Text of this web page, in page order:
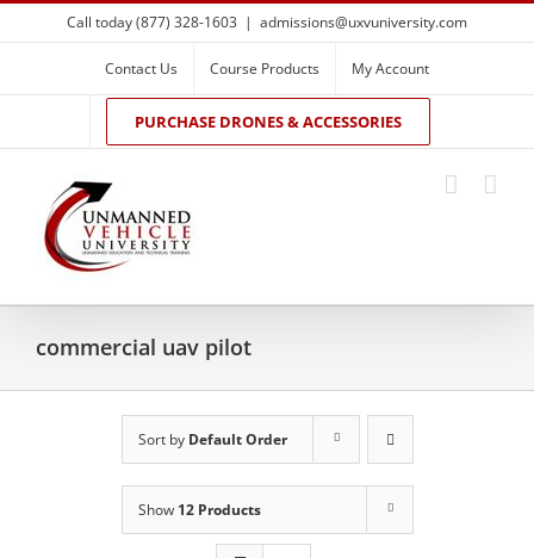
Skip
to
Call today (877) 328-1603 | admissions@uxvuniversity.com
Contact Us Course Products My Account
PURCHASE DRONES & ACCESSORIES
commercial uav pilot
Sort by Default Order
Show 12 Products